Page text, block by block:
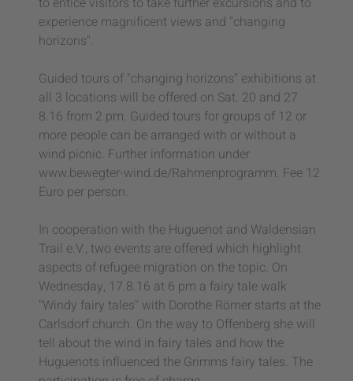
experience magnificent views and "changing
horizons".
Guided tours of "changing horizons" exhibitions at
all 3 locations will be offered on Sat. 20 and 27
8.16 from 2 pm. Guided tours for groups of 12 or
more people can be arranged with or without a
wind picnic. Further information under
www.bewegter-wind.de/Rahmenprogramm. Fee 12
Euro per person.
In cooperation with the Huguenot and Waldensian
Trail e.V., two events are offered which highlight
aspects of refugee migration on the topic. On
Wednesday, 17.8.16 at 6 pm a fairy tale walk
"Windy fairy tales" with Dorothe Römer starts at the
Carlsdorf church. On the way to Offenberg she will
tell about the wind in fairy tales and how the
Huguenots influenced the Grimms fairy tales. The